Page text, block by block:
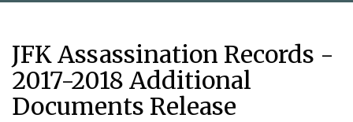
JFK Assassination Records -
2017-2018 Additional
Documents Release